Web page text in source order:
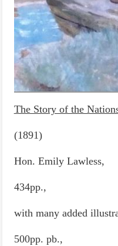
The Story of the
(1891)
Hon. Emily Lawless,
434pp.,
with many added
500pp. pb.,